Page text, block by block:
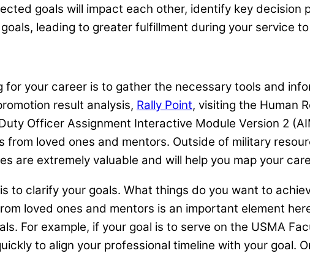
goals will impact each other, identify key decision
leading to greater fulfillment during your service
your career is to gather the necessary tools and
result analysis, Rally Point, visiting the Human
Officer Assignment Interactive Module Version 2
loved ones and mentors. Outside of military
are extremely valuable and will help you map your
clarify your goals. What things do you want to
loved ones and mentors is an important element
For example, if your goal is to serve on the USMA
to align your professional timeline with your goal.